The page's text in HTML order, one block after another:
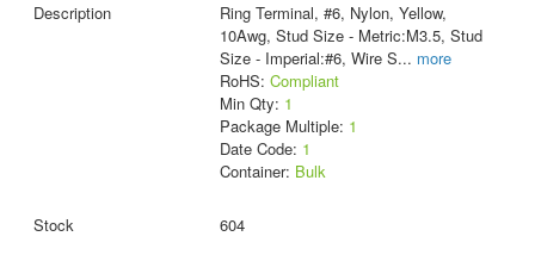
Ring Terminal, #6, Nylon, Yellow,
10Awg, Stud Size - Metric:M3.5, Stud
Size - Imperial:#6, Wire S... more
RoHS: Compliant
Min Qty: 1
Package Multiple: 1
Date Code: 1
Container: Bulk
604